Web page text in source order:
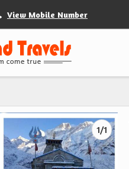
View Mobile Number
1/1